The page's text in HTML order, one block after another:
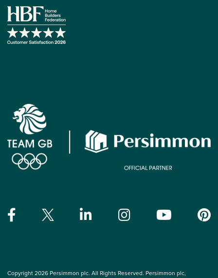
Copyright 2026 Persimmon plc. All Rights Reserved. Persimmon plc,